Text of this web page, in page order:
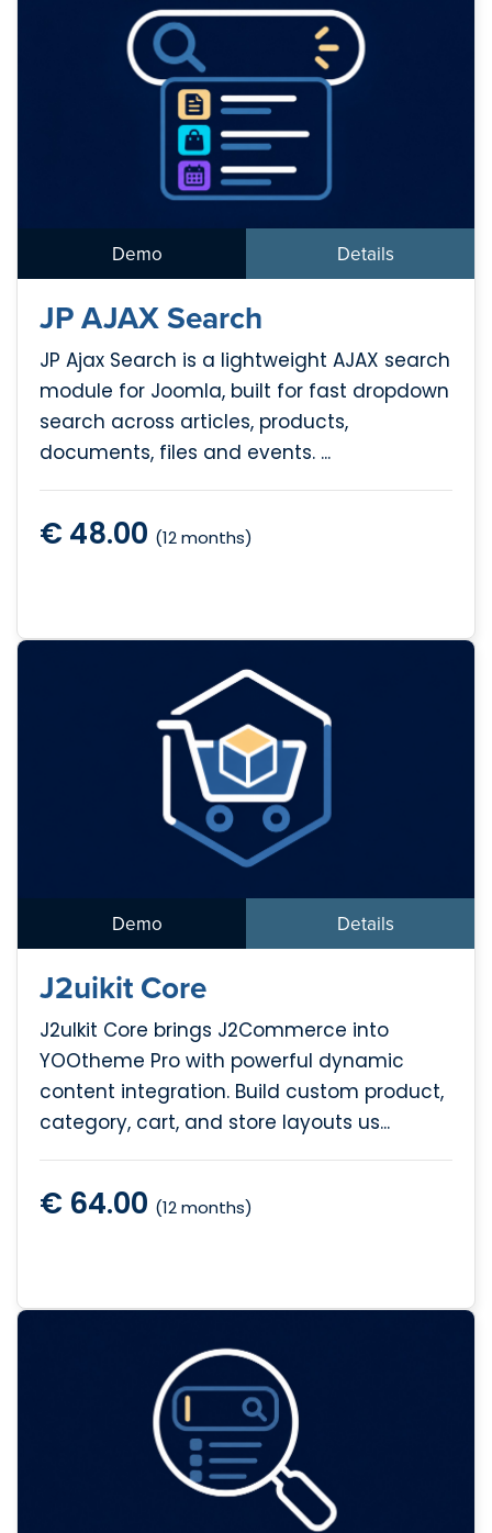
Demo Details
JP AJAX Search
JP Ajax Search is a lightweight AJAX search
module for Joomla, built for fast dropdown
search across articles, products,
documents, files and events. ...
€ 48.00 (12 months)
Demo Details
J2uikit Core
J2uIkit Core brings J2Commerce into
YOOtheme Pro with powerful dynamic
content integration. Build custom product,
category, cart, and store layouts us...
€ 64.00 (12 months)